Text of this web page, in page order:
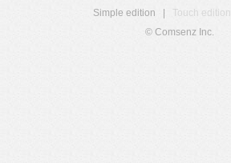
Simple edition
Touch edition
© Comsenz Inc.